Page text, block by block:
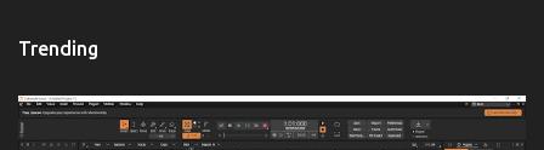
Trending